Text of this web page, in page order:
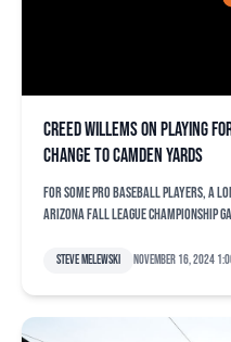
Creed Willems on playing
change to Camden Yards
For some pro baseball players, a
Arizona Fall League championship
Steve Melewski November 16, 2024